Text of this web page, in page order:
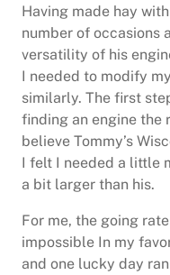
Having made hay
number of occasions
versatility of his
I needed to modify
similarly. The first
finding an engine the
believe Tommy’s
I felt I needed a little
a bit larger than his.
For me, the going
impossible In my
and one lucky day